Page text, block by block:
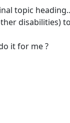
topic
disabilities)
it for me ?